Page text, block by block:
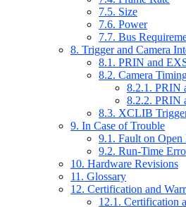
7.5. Size
7.6. Power
7.7. Bus
8. Trigger and Camera
8.1. PRIN and
8.2. Camera
8.2.1. PRIN
8.2.2. PRIN
8.3. XCLIB
9. In Case of Trouble
9.1. Fault on Open
9.2. Run-Time
10. Hardware Revisions
11. Glossary
12. Certification and
12.1. Certification